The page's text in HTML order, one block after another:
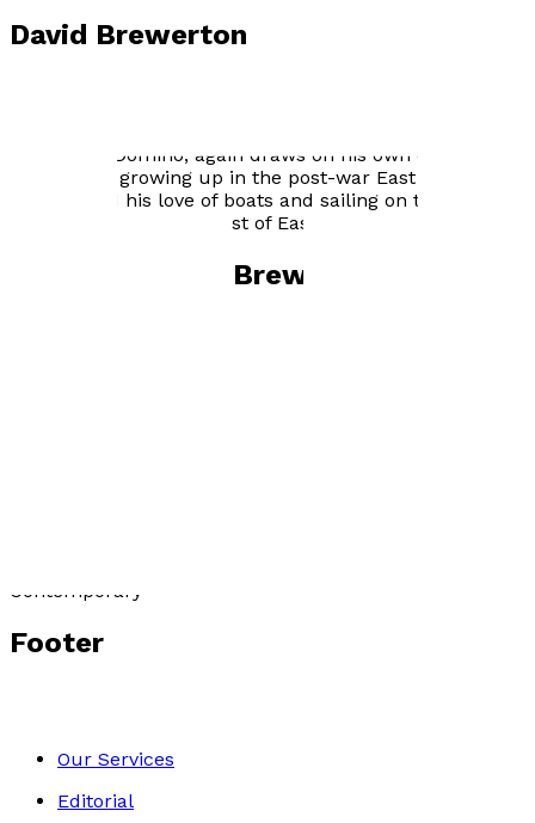
David Brewerton
Dancing to Domino, again draws on his own experience,
this time of growing up in the post-war East End of
London and his love of boats and sailing on the rivers
and estuaries of the coast of East Anglia.
David Brewerton
Contemporary
Footer
Our Services
Editorial